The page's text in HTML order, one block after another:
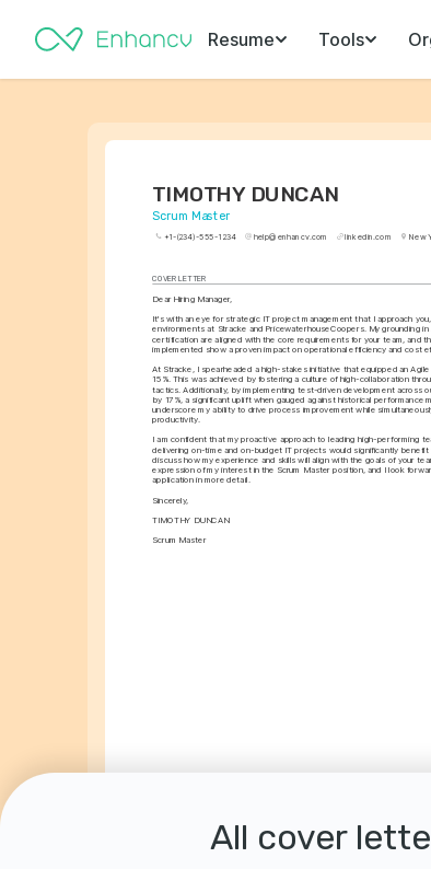
Resume Tools
TIMOTHY DUNCAN
Scrum Master
+1-(234)-555-1234 help@enhancv.com linkedin.com New
COVER LETTER
Dear Hiring Manager,
It's with an eye for strategic IT project management that I approach
environments at Stracke and PricewaterhouseCoopers. My grounding
certification are aligned with the core requirements for your team, and
implemented show a proven impact on operational efficiency and cost
At Stracke, I spearheaded a high-stakes initiative that equipped an
15%. This was achieved by fostering a culture of high-collaboration
tactics. Additionally, by implementing test-driven development across
by 17%, a significant uplift when gauged against historical performance
underscore my ability to drive process improvement while
productivity.
I am confident that my proactive approach to leading high-performing
delivering on-time and on-budget IT projects would significantly
discuss how my experience and skills will align with the goals of your
expression of my interest in the Scrum Master position, and I look
application in more detail.
Sincerely,
TIMOTHY DUNCAN
Scrum Master
All cover